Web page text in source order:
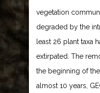
vegetation
degraded by the
least 26 plant taxa
extirpated. The
the beginning of
almost 10 years,